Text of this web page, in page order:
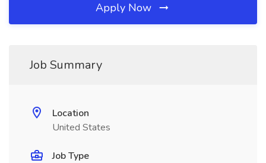
Apply Now
Job Summary
Location
United States
Job Type